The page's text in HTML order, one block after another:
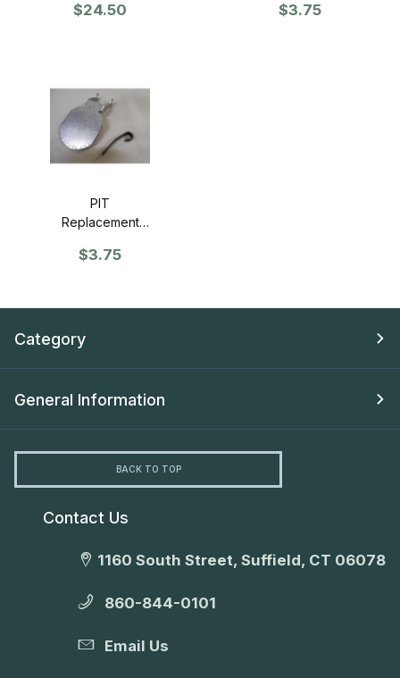
$24.50
Softcatch Coil
$3.75
PIT
Replacement
Jaw CS Trap
$3.75
Category
General Information
BACK TO TOP
Contact Us
1160 South Street, Suffield, CT 06078
860-844-0101
Email Us